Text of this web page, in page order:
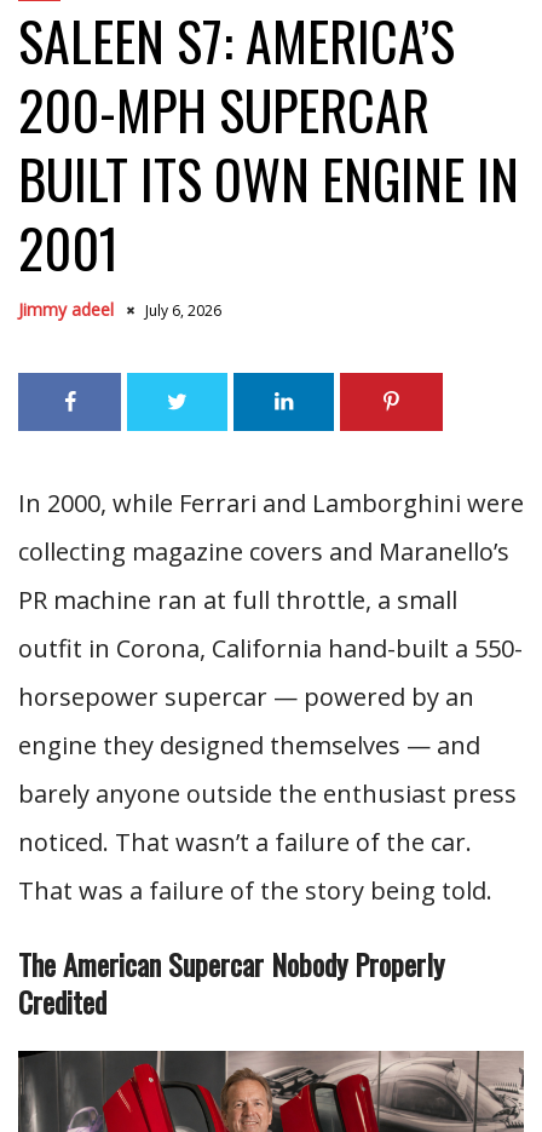
SALEEN S7: AMERICA’S
200-MPH SUPERCAR
BUILT ITS OWN ENGINE IN
2001
Jimmy adeel July 6, 2026
In 2000, while Ferrari and Lamborghini were
collecting magazine covers and Maranello’s
PR machine ran at full throttle, a small
outfit in Corona, California hand-built a 550-
horsepower supercar — powered by an
engine they designed themselves — and
barely anyone outside the enthusiast press
noticed. That wasn’t a failure of the car.
That was a failure of the story being told.
The American Supercar Nobody Properly
Credited